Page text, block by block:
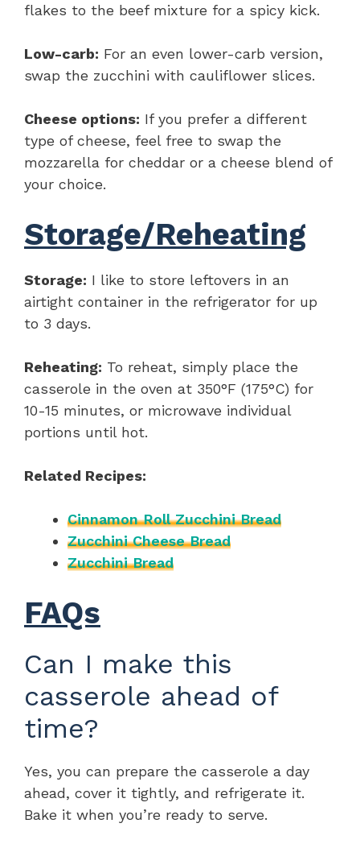
flakes to the beef mixture for a spicy kick.
Low-carb: For an even lower-carb version,
swap the zucchini with cauliflower slices.
Cheese options: If you prefer a different
type of cheese, feel free to swap the
mozzarella for cheddar or a cheese blend of
your choice.
Storage/Reheating
Storage: I like to store leftovers in an
airtight container in the refrigerator for up
to 3 days.
Reheating: To reheat, simply place the
casserole in the oven at 350°F (175°C) for
10-15 minutes, or microwave individual
portions until hot.
Related Recipes:
Cinnamon Roll Zucchini Bread
Zucchini Cheese Bread
Zucchini Bread
FAQs
Can I make this
casserole ahead of
time?
Yes, you can prepare the casserole a day
ahead, cover it tightly, and refrigerate it.
Bake it when you’re ready to serve.